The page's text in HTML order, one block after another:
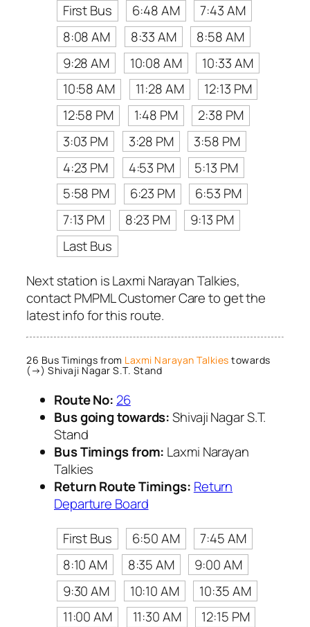
First Bus
6:48 AM
7:43 AM
8:08 AM
8:33 AM
8:58 AM
9:28 AM
10:08 AM
10:33 AM
10:58 AM
11:28 AM
12:13 PM
12:58 PM
1:48 PM
2:38 PM
3:03 PM
3:28 PM
3:58 PM
4:23 PM
4:53 PM
5:13 PM
5:58 PM
6:23 PM
6:53 PM
7:13 PM
8:23 PM
9:13 PM
Last Bus
Next station is Laxmi Narayan Talkies,
contact PMPML Customer Care to get the
latest info for this route.
26 Bus Timings from Laxmi Narayan Talkies towards
(→) Shivaji Nagar S.T. Stand
Route No: 26
Bus going towards:Shivaji Nagar S.T.
Stand
Bus Timings from: Laxmi Narayan
Talkies
Return Route Timings: Return
Departure Board
First Bus
6:50 AM
7:45 AM
8:10 AM
8:35 AM
9:00 AM
9:30 AM
10:10 AM
10:35 AM
11:00 AM
11:30 AM
12:15 PM